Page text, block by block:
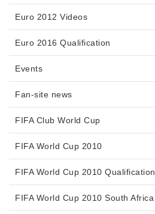
Euro 2012 Videos
Euro 2016 Qualification
Events
Fan-site news
FIFA Club World Cup
FIFA World Cup 2010
FIFA World Cup 2010 Qualification
FIFA World Cup 2010 South Africa